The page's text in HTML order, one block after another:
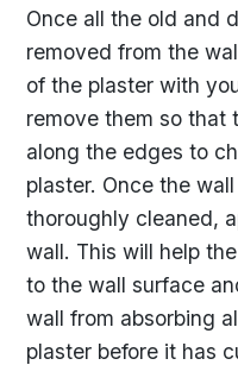
Once all the old and
removed from the
of the plaster with
remove them so that
along the edges to
plaster. Once the
thoroughly cleaned,
wall. This will help
to the wall surface
wall from absorbing
plaster before it has